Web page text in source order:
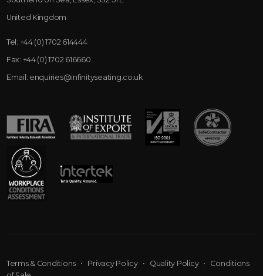
United Kingdom
Tel: +44 (0) 1702 614444
Fax: +44 (0) 1702 616660
Email: enquiries@infinityseating.co.uk
Terms & Conditions • Privacy Policy• Quality Policy• Conditions